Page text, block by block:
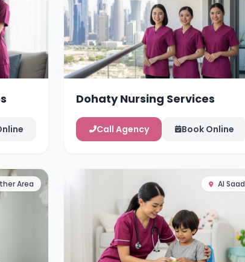
Dohaty Nursing Services
Call Agency Book Online
Area Al Saad